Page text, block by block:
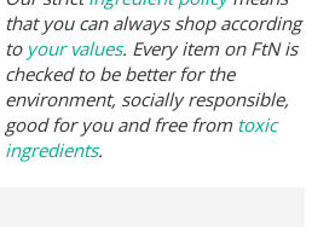
that you can always shop according
to your values. Every item on FtN is
checked to be better for the
environment, socially responsible,
good for you and free from toxic
ingredients.